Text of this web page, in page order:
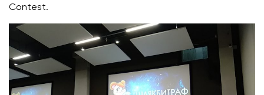
Contest.